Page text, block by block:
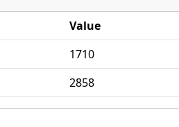
Value
1710
2858